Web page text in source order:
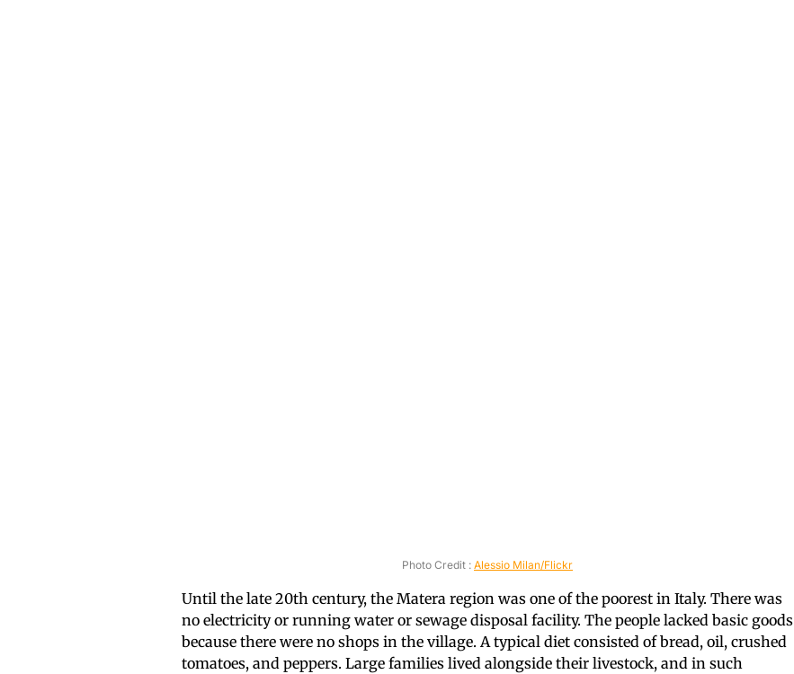
Photo Credit : Alessio Milan/Flickr
Until the late 20th century, the Matera region was one of the poorest in Italy. There was
no electricity or running water or sewage disposal facility. The people lacked basic goods
because there were no shops in the village. A typical diet consisted of bread, oil, crushed
tomatoes, and peppers. Large families lived alongside their livestock, and in such